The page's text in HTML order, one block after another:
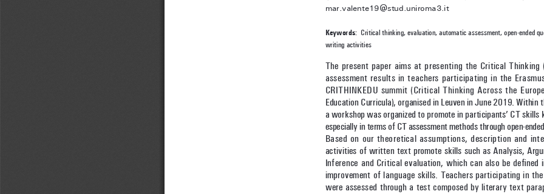
mar.valente19@stud.uniroma3.it
Keywords:  Critical thinking, evaluation, automatic assessment, open-ended
writing activities
The present paper aims at presenting the Critical Thinking
assessment results in teachers participating in the
CRITHINKEDU summit (Critical Thinking Across the
Education Curricula), organised in Leuven in June 2019. Within
a workshop was organized to promote in participants’ CT skills
especially in terms of CT assessment methods through open-
Based on our theoretical assumptions, description and
activities of written text promote skills such as Analysis,
Inference and Critical evaluation, which can also be defined
improvement of language skills. Teachers participating in
were assessed through a test composed by literary text